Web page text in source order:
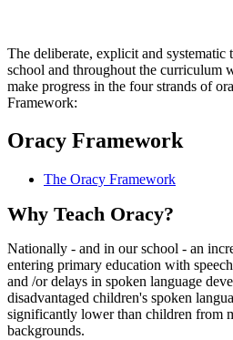
The deliberate, explicit and systematic
school and throughout the curriculum
make progress in the four strands of
Framework:
Oracy Framework
The Oracy Framework
Why Teach Oracy?
Nationally - and in our school - an
entering primary education with
and /or delays in spoken language
disadvantaged children's spoken
significantly lower than children from
backgrounds.